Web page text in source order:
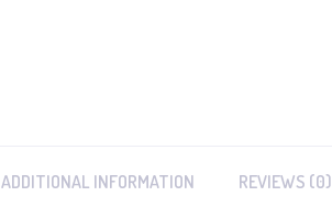
ADDITIONAL INFORMATION REVIEWS (0)